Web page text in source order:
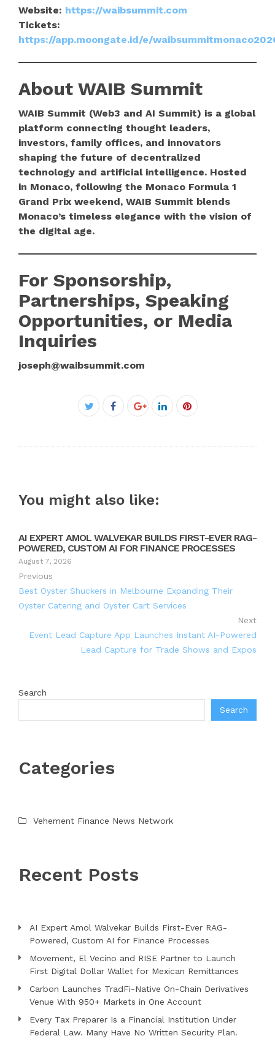
Website: https://waibsummit.com
Tickets:
https://app.moongate.id/e/
About WAIB Summit
WAIB Summit (Web3 and AI Summit) is a global
platform connecting thought leaders,
investors, family offices, and innovators
shaping the future of decentralized
technology and artificial intelligence. Hosted
in Monaco, following the Monaco Formula 1
Grand Prix weekend, WAIB Summit blends
Monaco’s timeless elegance with the vision of
the digital age.
For Sponsorship,
Partnerships, Speaking
Opportunities, or Media
Inquiries
joseph@waibsummit.com
Twitter
Facebook
Google+LinkedInPinterest
You might also like:
AI EXPERT AMOL WALVEKAR BUILDS FIRST-EVER RAG-
POWERED, CUSTOM AI FOR FINANCE PROCESSES
August 7, 2026
Previous
Best Oyster Shuckers in Melbourne Expanding Their
Oyster Catering and Oyster Cart Services
Next
Event Lead Capture App Launches Instant AI-Powered
Lead Capture for Trade Shows and Expos
Search
Search
Categories
Vehement Finance News Network
Recent Posts
AI Expert Amol Walvekar Builds First-Ever RAG-
Powered, Custom AI for Finance Processes
Movement, El Vecino and RISE Partner to Launch
First Digital Dollar Wallet for Mexican Remittances
Carbon Launches TradFi-Native On-Chain Derivatives
Venue With 950+ Markets in One Account
Every Tax Preparer Is a Financial Institution Under
Federal Law. Many Have No Written Security Plan.